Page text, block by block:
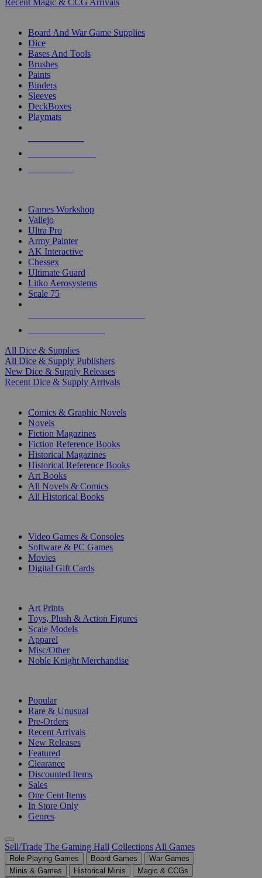
Recent Magic & CCG Arrivals
Board And War Game Supplies
Dice
Bases And Tools
Brushes
Paints
Binders
Sleeves
DeckBoxes
Playmats
Games Workshop
Vallejo
Ultra Pro
Army Painter
AK Interactive
Chessex
Ultimate Guard
Litko Aerosystems
Scale 75
All Dice & Supplies
All Dice & Supply Publishers
New Dice & Supply Releases
Recent Dice & Supply Arrivals
Comics & Graphic Novels
Novels
Fiction Magazines
Fiction Reference Books
Historical Magazines
Historical Reference Books
Art Books
All Novels & Comics
All Historical Books
Video Games & Consoles
Software & PC Games
Movies
Digital Gift Cards
Art Prints
Toys, Plush & Action Figures
Scale Models
Apparel
Misc/Other
Noble Knight Merchandise
Popular
Rare & Unusual
Pre-Orders
Recent Arrivals
New Releases
Featured
Clearance
Discounted Items
Sales
One Cent Items
In Store Only
Genres
Sell/Trade The Gaming Hall Collections All Games
Role Playing Games Board Games
War Games
Minis & Games
Historical Minis
Magic & CCGs